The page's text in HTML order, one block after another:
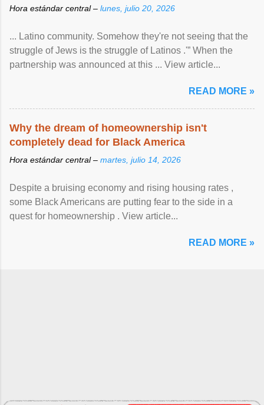
Hora estándar central – lunes, julio 20, 2026
... Latino community. Somehow they're not seeing that the
struggle of Jews is the struggle of Latinos .'” When the
partnership was announced at this ... View article...
READ MORE »
Why the dream of homeownership isn't
completely dead for Black America
Hora estándar central – martes, julio 14, 2026
Despite a bruising economy and rising housing rates ,
some Black Americans are putting fear to the side in a
quest for homeownership . View article...
READ MORE »